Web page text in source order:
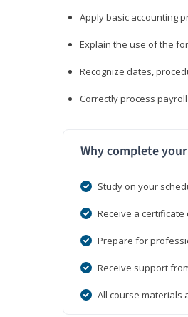
Apply basic accounting
Explain the use of the
Recognize dates,
Correctly process
Why complete
Study on your
Receive a
Prepare for
Receive support
All course materials